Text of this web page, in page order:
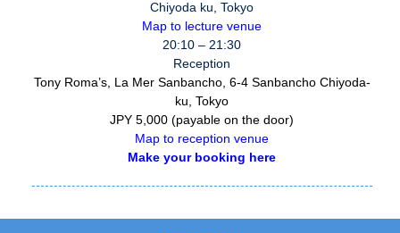
Chiyoda ku, Tokyo
Map to lecture venue
20:10 – 21:30
Reception
Tony Roma’s, La Mer Sanbancho, 6-4 Sanbancho Chiyoda-
ku, Tokyo
JPY 5,000 (payable on the door)
Map to reception venue
Make your booking here